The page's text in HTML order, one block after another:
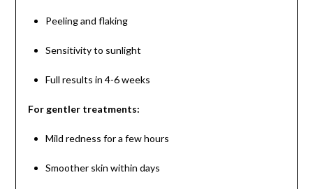
Peeling and flaking
Sensitivity to sunlight
Full results in 4-6 weeks
For gentler treatments:
Mild redness for a few hours
Smoother skin within days